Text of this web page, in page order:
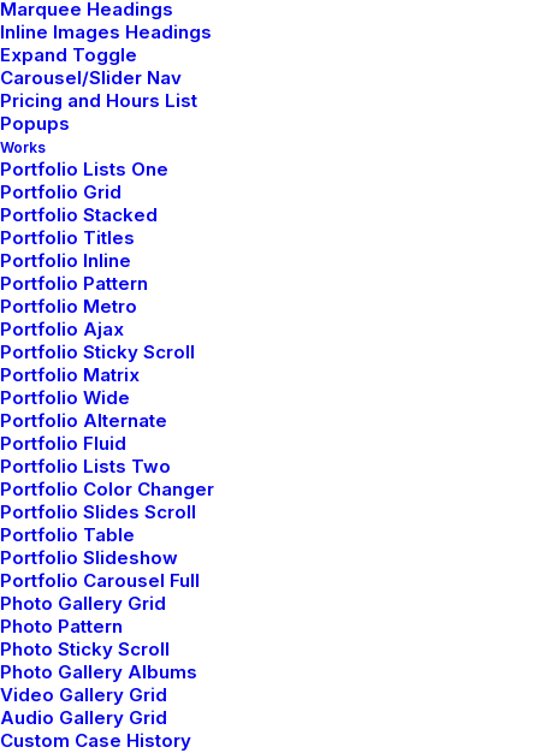
Marquee Headings
Inline Images Headings
Expand Toggle
Carousel/Slider Nav
Pricing and Hours List
Popups
Works
Portfolio Lists One
Portfolio Grid
Portfolio Stacked
Portfolio Titles
Portfolio Inline
Portfolio Pattern
Portfolio Metro
Portfolio Ajax
Portfolio Sticky Scroll
Portfolio Matrix
Portfolio Wide
Portfolio Alternate
Portfolio Fluid
Portfolio Lists Two
Portfolio Color Changer
Portfolio Slides Scroll
Portfolio Table
Portfolio Slideshow
Portfolio Carousel Full
Photo Gallery Grid
Photo Pattern
Photo Sticky Scroll
Photo Gallery Albums
Video Gallery Grid
Audio Gallery Grid
Custom Case History
marzo 7, 2021
How to Be in the Flow and Create
Something Beautiful
Just the other day I happened to wake up early.
That is unusual for an…
by admin
3 Comments